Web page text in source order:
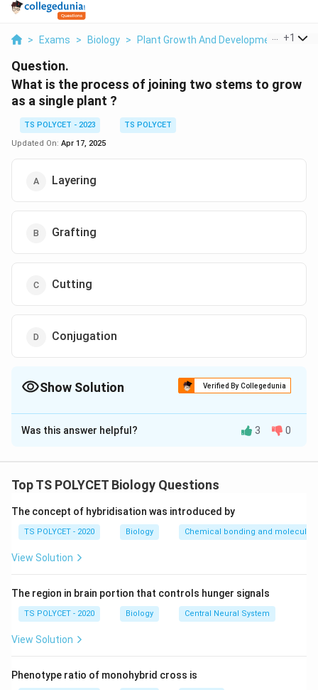
> Exams > Biology > Plant Growth And Development >
+1
Question.
What is the process of joining two stems to grow
as a single plant ?
TS POLYCET - 2023
TS POLYCET
Updated On: Apr 17, 2025
Layering
Grafting
Cutting
Conjugation
Show Solution Verified By Collegedunia
The Correct Option isB
Solution and Explanation
of plant propagation in which two stems are joined to
1. Understanding Grafting:
Grafting is a horticultural technique where tissues of
plants are joined so that they continue their growth
and ornamental plants.
- The scion (a stem from the desired plant) is joined to
the stock (the rooted plant).
2. Elimination of Other Options:
Was this answer helpful? 3 0
Top TS POLYCET Biology Questions
The concept of hybridisation was introduced by
TS POLYCET - 2020 Biology Chemical bonding and molecular
View Solution
The region in brain portion that controls hunger signals
TS POLYCET - 2020 Biology Central Neural System
View Solution
Phenotype ratio of monohybrid cross is